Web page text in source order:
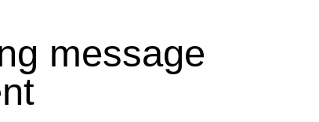
message